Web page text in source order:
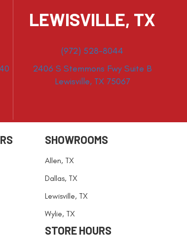
LEWISVILLE, TX
(972) 528-8044
2406 S Stemmons Fwy Suite B
Lewisville, TX 75067
SHOWROOMS
Allen, TX
Dallas, TX
Lewisville, TX
Wylie, TX
STORE HOURS